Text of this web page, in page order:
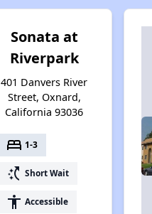
Sonata at
Riverpark
401 Danvers River
Street, Oxnard,
California 93036
bed 1-3
switch_access_shortcut Short Wait
accessibility Accessible